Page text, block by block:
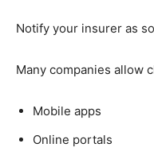
Notify your insurer as
Many companies allow
Mobile apps
Online portals